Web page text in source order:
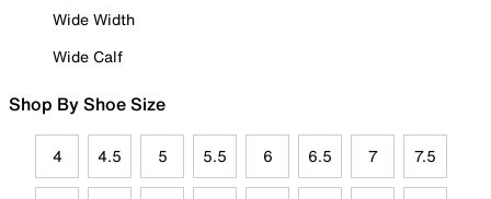
Wide Width
Wide Calf
Shop By Shoe Size
4 4.5 5 5.5 6 6.5 7 7.5